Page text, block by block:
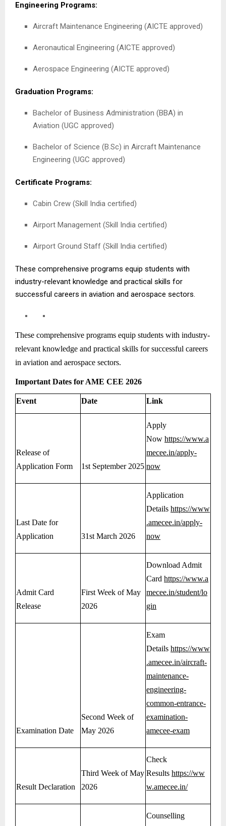
Engineering Programs:
Aircraft Maintenance Engineering (AICTE approved)
Aeronautical Engineering (AICTE approved)
Aerospace Engineering (AICTE approved)
Graduation Programs:
Bachelor of Business Administration (BBA) in
Aviation (UGC approved)
Bachelor of Science (B.Sc) in Aircraft Maintenance
Engineering (UGC approved)
Certificate Programs:
Cabin Crew (Skill India certified)
Airport Management (Skill India certified)
Airport Ground Staff (Skill India certified)
These comprehensive programs equip students with
industry-relevant knowledge and practical skills for
successful careers in aviation and aerospace sectors.
These comprehensive programs equip students with industry-
relevant knowledge and practical skills for successful careers
in aviation and aerospace sectors.
Important Dates for AME CEE 2026
Event Date Link
Release of
Application Form
1st September 2025
Apply
Nowhttps://www.a
mecee.in/apply-
now
Last Date for
Application
31st March 2026
Application
Detailshttps://www
.amecee.in/apply-
now
Admit Card
Release
First Week of May
2026
Download Admit
Cardhttps://www.a
mecee.in/student/lo
gin
Examination Date
Second Week of
May 2026
Exam
Detailshttps://www
.amecee.in/aircraft-
maintenance-
engineering-
common-entrance-
examination-
amecee-exam
Result Declaration
Third Week of May
2026
Check
Resultshttps://ww
w.amecee.in/
Counselling